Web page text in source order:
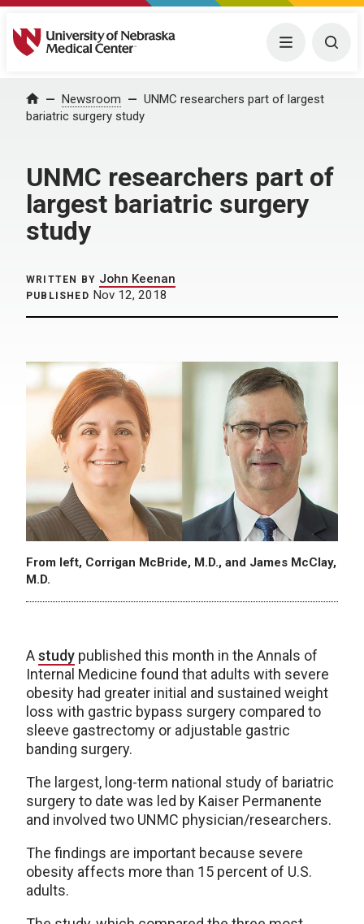
University of Nebraska Medical Center Menu
Home Newsroom
UNMC researchers part of largest
bariatric surgery study
UNMC researchers part of
largest bariatric surgery
study
WRITTEN BY John Keenan
PUBLISHED Nov 12, 2018
From left, Corrigan McBride, M.D., and James McClay,
M.D.
Astudy published this month in the Annals of
Internal Medicine found that adults with severe
obesity had greater initial and sustained weight
loss with gastric bypass surgery compared to
sleeve gastrectomy or adjustable gastric
banding surgery.
The largest, long-term national study of bariatric
surgery to date was led by Kaiser Permanente
and involved two UNMC physician/researchers.
The findings are important because severe
obesity affects more than 15 percent of U.S.
adults.